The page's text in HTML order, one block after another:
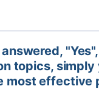
topics, simply
most effective